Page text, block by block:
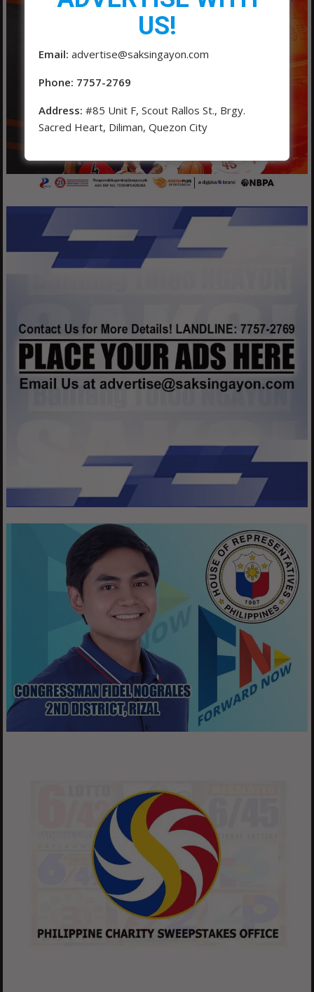
US!
Email: advertise@saksingayon.com
Phone: 7757-2769
Address: #85 Unit F, Scout Rallos St., Brgy.
Sacred Heart, Diliman, Quezon City